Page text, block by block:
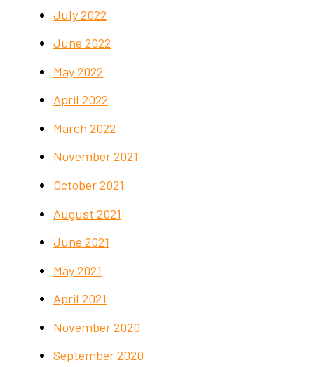
July 2022
June 2022
May 2022
April 2022
March 2022
November 2021
October 2021
August 2021
June 2021
May 2021
April 2021
November 2020
September 2020